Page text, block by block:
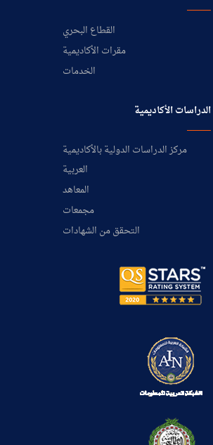
القطاع البحري
مقرات الأكاديمية
الخدمات
الدراسات الأكاديمية
مركز الدراسات الدولية بالأكاديمية
العربية
المعاهد
مجمعات
التحقق من الشهادات